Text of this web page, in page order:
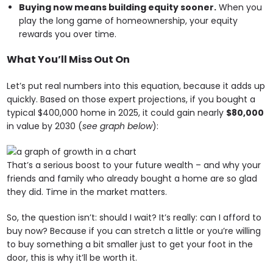
Buying now means building equity sooner. When you
play the long game of homeownership, your equity
rewards you over time.
What You’ll Miss Out On
Let’s put real numbers into this equation, because it adds up
quickly. Based on those expert projections, if you bought a
typical $400,000 home in 2025, it could gain nearly $80,000
in value by 2030 (see graph below):
That’s a serious boost to your future wealth – and why your
friends and family who already bought a home are so glad
they did. Time in the market matters.
So, the question isn’t: should I wait? It’s really: can I afford to
buy now? Because if you can stretch a little or you’re willing
to buy something a bit smaller just to get your foot in the
door, this is why it’ll be worth it.